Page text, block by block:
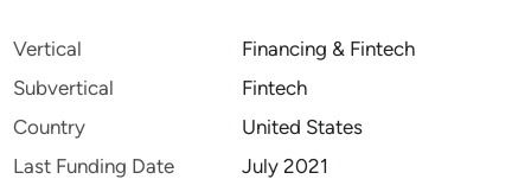
Vertical
Financing & Fintech
Subvertical
Fintech
Country
United States
Last Funding Date
July 2021